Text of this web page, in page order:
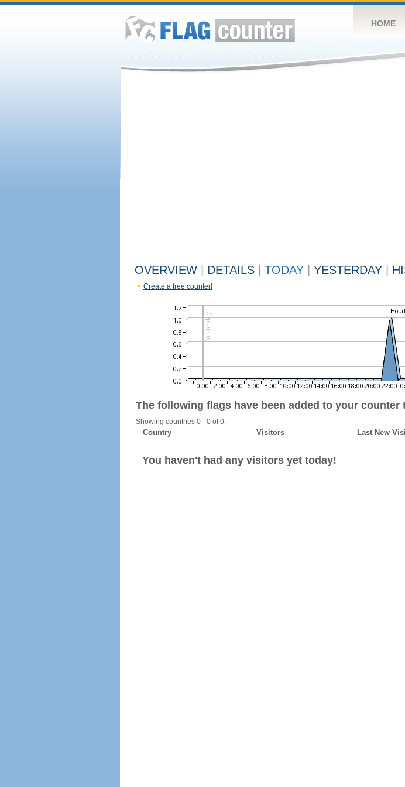
HOME
OVERVIEW DETAILS TODAY YESTERDAY
Create a free counter!
The following flags have been added to your counter
Showing countries 0 - 0 of 0.
Country Visitors Last New
You haven't had any visitors yet today!